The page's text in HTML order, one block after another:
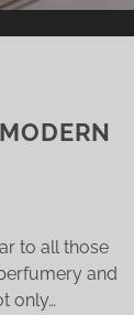
to all those
and
only…